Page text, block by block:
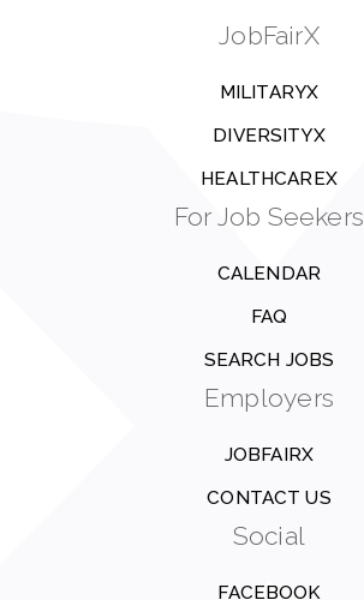
JobFairX
MILITARYX
DIVERSITYX
HEALTHCAREX
For Job Seekers
CALENDAR
FAQ
SEARCH JOBS
Employers
JOBFAIRX
CONTACT US
Social
FACEBOOK